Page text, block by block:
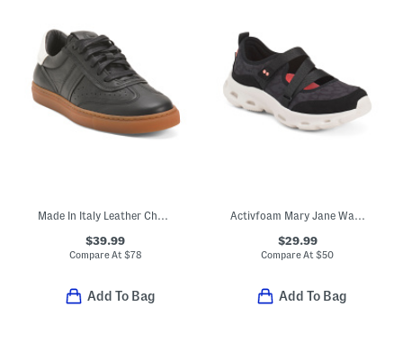
$39.99
Compare At $78
Add To Bag
$29.99
Compare At$50
Add To Bag